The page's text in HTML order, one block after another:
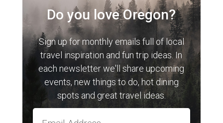
Do you love Oregon?
Sign up for monthly emails full of local
travel inspiration and fun trip ideas. In
each newsletter we'll share upcoming
events, new things to do, hot dining
spots and great travel ideas.